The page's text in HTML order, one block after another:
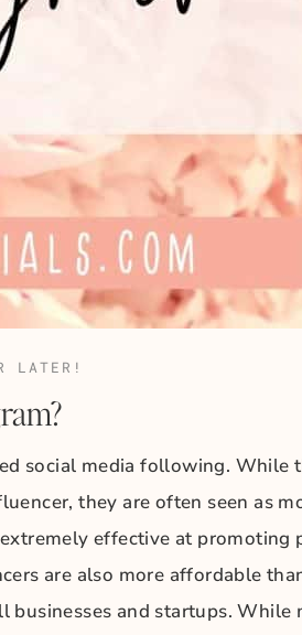
LATER!
social media following. While
they are often seen as
effective at promoting
are also more affordable
and startups. While